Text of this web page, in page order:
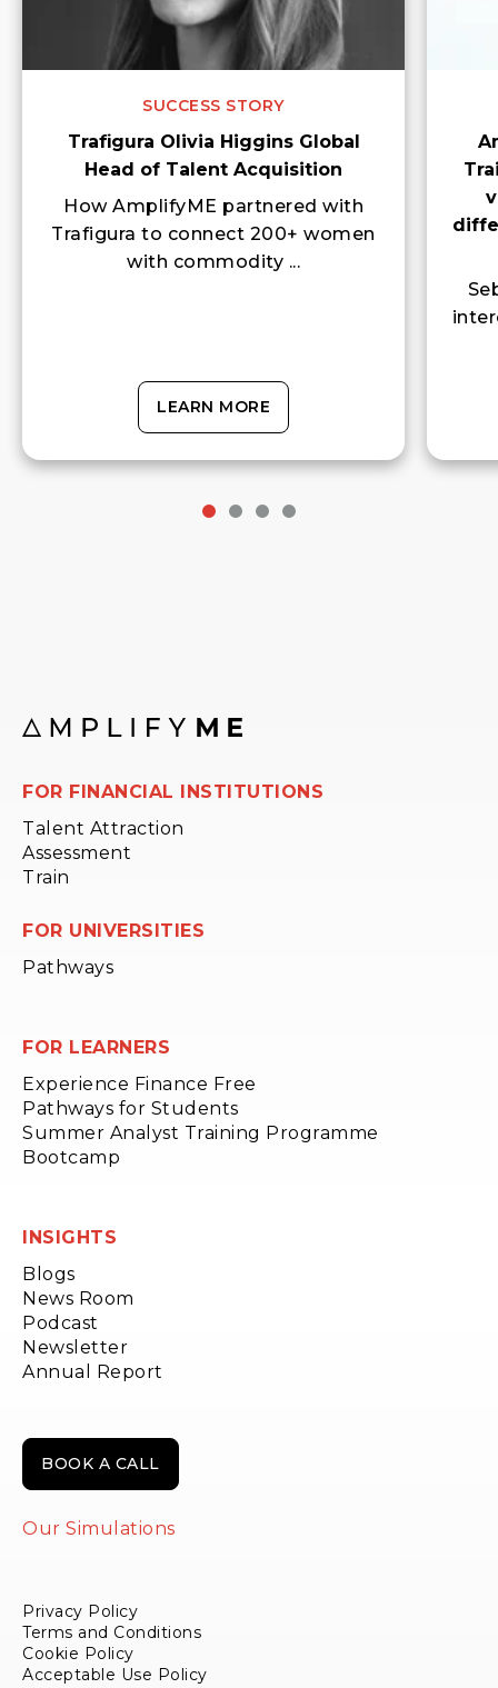
Trafigura Olivia Higgins Global
Head of Talent Acquisition
How AmplifyME partnered with
Trafigura to connect 200+ women
with commodity ...
LEARN MORE
Talent Attraction
Assessment
Train
Pathways
Experience Finance Free
Pathways for Students
Summer Analyst Training Programme
Bootcamp
Blogs
News Room
Podcast
Newsletter
Annual Report
BOOK A CALL
Terms and Conditions
Cookie Policy
Acceptable Use Policy
Payments & Refund Policy